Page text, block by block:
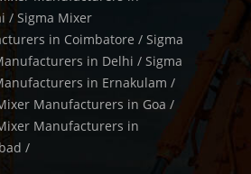
/ Sigma Mixer
in Coimbatore / Sigma
in Delhi / Sigma
in Ernakulam /
Manufacturers in Goa /
Manufacturers in
/